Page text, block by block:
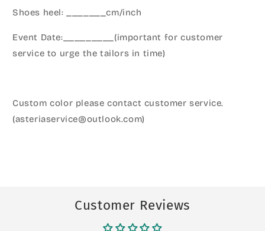
Shoes heel: _______cm/inch
Event Date:_________(important for customer
service to urge the tailors in time)
Custom color please contact customer service.
(asteriaservice@outlook.com)
Customer Reviews